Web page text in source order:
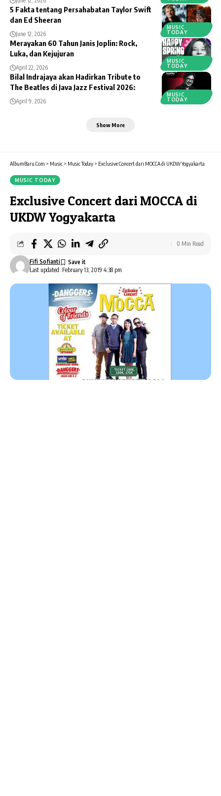
MUSIC
TODAY
5 Fakta tentang Persahabatan Taylor Swift
dan Ed Sheeran
June 12, 2026
MUSIC
TODAY
Merayakan 60 Tahun Janis Joplin: Rock,
Luka, dan Kejujuran
April 22, 2026
MUSIC
TODAY
Bilal Indrajaya akan Hadirkan Tribute to
The Beatles di Java Jazz Festival 2026:
April 9, 2026
Show More
AlbumBaru.Com > Music > Music Today > Exclusive Concert dari MOCCA di UKDW Yogyakarta
MUSIC TODAY
Exclusive Concert dari MOCCA di
UKDW Yogyakarta
Last updated: February 13, 2019 4:38 pm
Fifi Sofianti
0 Min Read